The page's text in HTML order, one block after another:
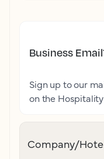
Business Email
Sign up to our
on the
Company/